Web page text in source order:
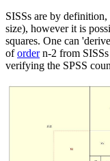
SISSs are by definition,
size), however it is
squares. One can
ofordern-2 from SISSs
verifying the SPSS